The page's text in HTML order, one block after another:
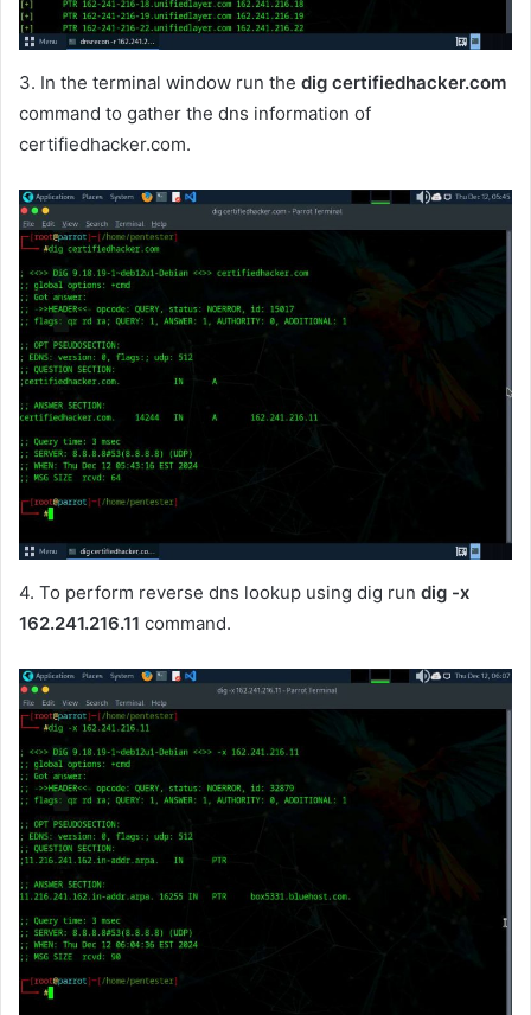
3. In the terminal window run the dig certifiedhacker.com
command to gather the dns information of
certifiedhacker.com.
4. To perform reverse dns lookup using dig run dig -x
162.241.216.11 command.